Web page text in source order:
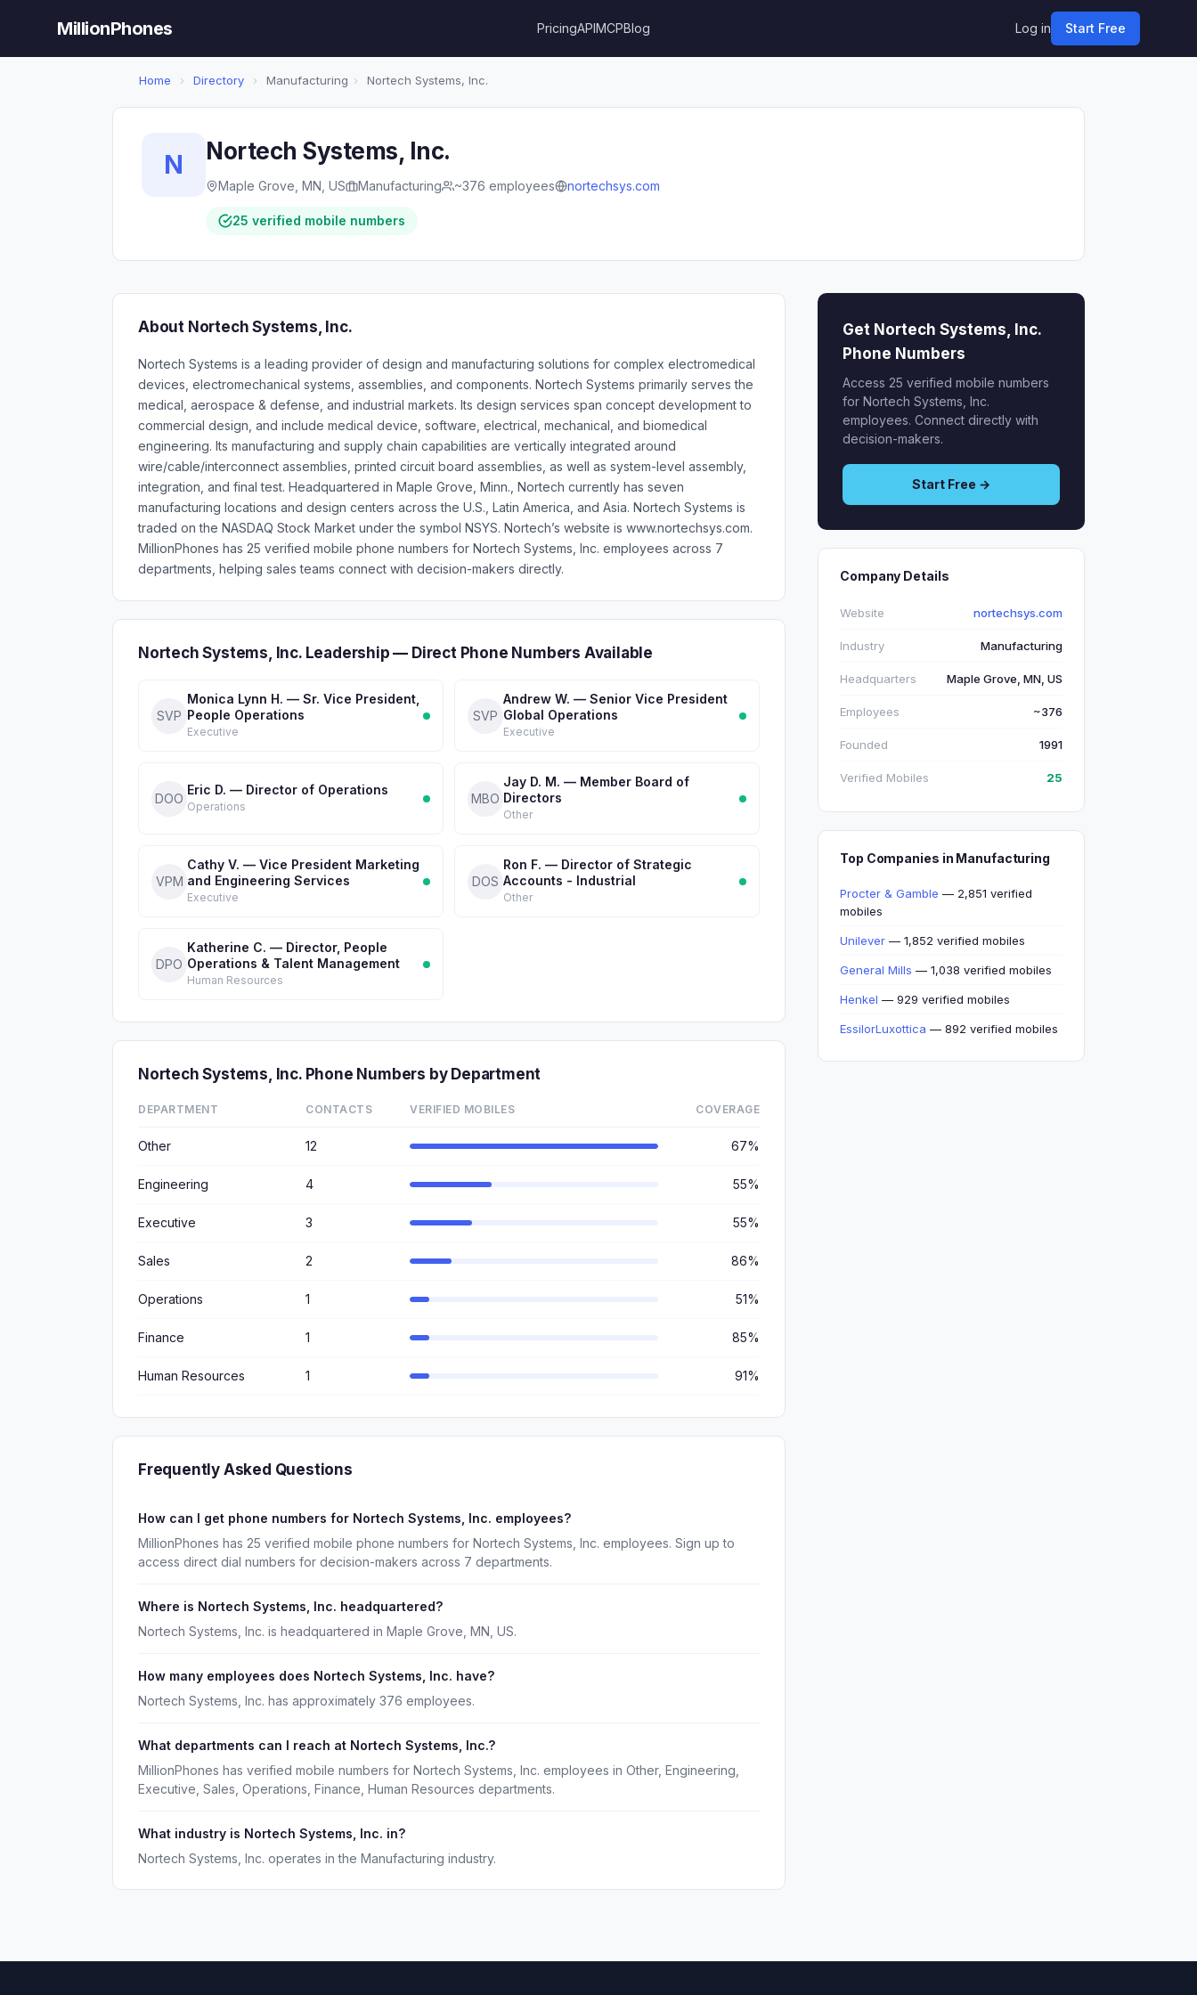
MillionPhones PricingAPIMCPBlog Log in Start Free
Home › Directory › Manufacturing › Nortech Systems, Inc.
N Nortech Systems, Inc.
Maple Grove, MN, US Manufacturing ~376 employees nortechsys.com
25 verified mobile numbers
About Nortech Systems, Inc.
Nortech Systems is a leading provider of design and manufacturing solutions for complex electromedical
devices, electromechanical systems, assemblies, and components. Nortech Systems primarily serves the
medical, aerospace & defense, and industrial markets. Its design services span concept development to
commercial design, and include medical device, software, electrical, mechanical, and biomedical
engineering. Its manufacturing and supply chain capabilities are vertically integrated around
wire/cable/interconnect assemblies, printed circuit board assemblies, as well as system-level assembly,
integration, and final test. Headquartered in Maple Grove, Minn., Nortech currently has seven
manufacturing locations and design centers across the U.S., Latin America, and Asia. Nortech Systems is
traded on the NASDAQ Stock Market under the symbol NSYS. Nortech’s website is www.nortechsys.com.
MillionPhones has 25 verified mobile phone numbers for Nortech Systems, Inc. employees across 7
departments, helping sales teams connect with decision-makers directly.
Nortech Systems, Inc. Leadership — Direct Phone Numbers Available
SVP
Monica Lynn H. — Sr. Vice President,
People Operations
Executive
SVP
Andrew W. — Senior Vice President
Global Operations
Executive
DOO
Eric D. — Director of Operations
Operations
MBO
Jay D. M. — Member Board of
Directors
Other
VPM
Cathy V. — Vice President Marketing
and Engineering Services
Executive
DOS
Ron F. — Director of Strategic
Accounts - Industrial
Other
DPO
Katherine C. — Director, People
Operations & Talent Management
Human Resources
Nortech Systems, Inc. Phone Numbers by Department
DEPARTMENT CONTACTS VERIFIED MOBILES COVERAGE
Other 12 67%
Engineering 4 55%
Executive 3 55%
Sales 2 86%
Operations 1 51%
Finance 1 85%
Human Resources 1 91%
Frequently Asked Questions
How can I get phone numbers for Nortech Systems, Inc. employees?
MillionPhones has 25 verified mobile phone numbers for Nortech Systems, Inc. employees. Sign up to
access direct dial numbers for decision-makers across 7 departments.
Where is Nortech Systems, Inc. headquartered?
Nortech Systems, Inc. is headquartered in Maple Grove, MN, US.
How many employees does Nortech Systems, Inc. have?
Nortech Systems, Inc. has approximately 376 employees.
What departments can I reach at Nortech Systems, Inc.?
MillionPhones has verified mobile numbers for Nortech Systems, Inc. employees in Other, Engineering,
Executive, Sales, Operations, Finance, Human Resources departments.
What industry is Nortech Systems, Inc. in?
Nortech Systems, Inc. operates in the Manufacturing industry.
Get Nortech Systems, Inc.
Phone Numbers
Access 25 verified mobile numbers
for Nortech Systems, Inc.
employees. Connect directly with
decision-makers.
Start Free →
Company Details
Website nortechsys.com
Industry Manufacturing
Headquarters Maple Grove, MN, US
Employees ~376
Founded 1991
Verified Mobiles 25
Top Companies in Manufacturing
Procter & Gamble — 2,851 verified
mobiles
Unilever — 1,852 verified mobiles
General Mills — 1,038 verified mobiles
Henkel — 929 verified mobiles
EssilorLuxottica — 892 verified mobiles